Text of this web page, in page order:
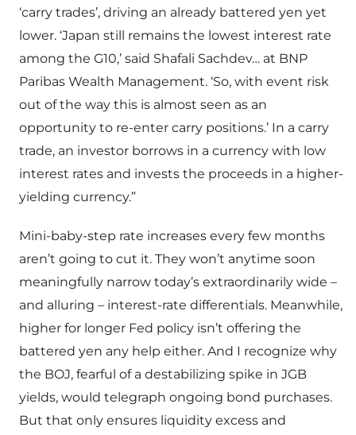
‘carry trades’, driving an already battered yen yet
lower. ‘Japan still remains the lowest interest rate
among the G10,’ said Shafali Sachdev… at BNP
Paribas Wealth Management. ‘So, with event risk
out of the way this is almost seen as an
opportunity to re-enter carry positions.’ In a carry
trade, an investor borrows in a currency with low
interest rates and invests the proceeds in a higher-
yielding currency.”
Mini-baby-step rate increases every few months
aren’t going to cut it. They won’t anytime soon
meaningfully narrow today’s extraordinarily wide –
and alluring – interest-rate differentials. Meanwhile,
higher for longer Fed policy isn’t offering the
battered yen any help either. And I recognize why
the BOJ, fearful of a destabilizing spike in JGB
yields, would telegraph ongoing bond purchases.
But that only ensures liquidity excess and